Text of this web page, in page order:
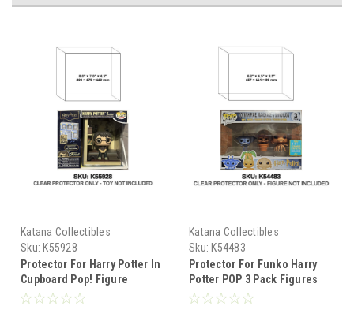
Katana Collectibles
Sku: K55928
Protector For Harry Potter In
Cupboard Pop! Figure
Katana Collectibles
Sku: K54483
Protector For Funko Harry
Potter POP 3 Pack Figures